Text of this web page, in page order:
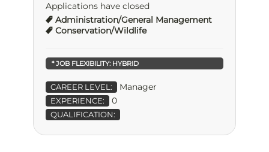
Applications have closed
Administration/General Management
Conservation/Wildlife
* JOB FLEXIBILITY:HYBRID
CAREER LEVEL: Manager
EXPERIENCE: 0
QUALIFICATION: